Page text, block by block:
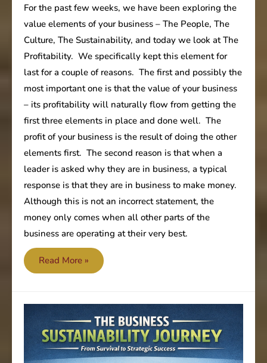
For the past few weeks, we have been exploring the
value elements of your business – The People, The
Culture, The Sustainability, and today we look at The
Profitability. We specifically kept this element for
last for a couple of reasons. The first and possibly the
most important one is that the value of your business
– its profitability will naturally flow from getting the
first three elements in place and done well. The
profit of your business is the result of doing the other
elements first. The second reason is that when a
leader is asked why they are in business, a typical
response is that they are in business to make money.
Although this is not an incorrect statement, the
money only comes when all other parts of the
business are operating at their very best.
Are
you
on
most
important
Read More »